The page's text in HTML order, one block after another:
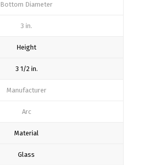
Bottom Diameter
3 in.
Height
3 1/2 in.
Manufacturer
Arc
Material
Glass